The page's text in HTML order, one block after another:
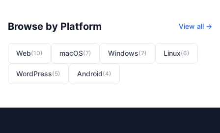
Browse by Platform View all →
Web(10) macOS(7) Windows(7) Linux(6)
WordPress(5) Android(4)